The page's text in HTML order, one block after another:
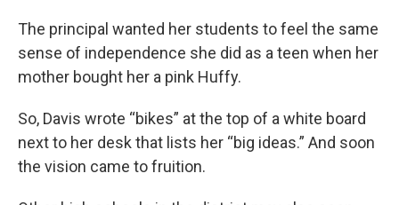
The principal wanted her students to feel the same
sense of independence she did as a teen when her
mother bought her a pink Huffy.
So, Davis wrote “bikes” at the top of a white board
next to her desk that lists her “big ideas.” And soon
the vision came to fruition.